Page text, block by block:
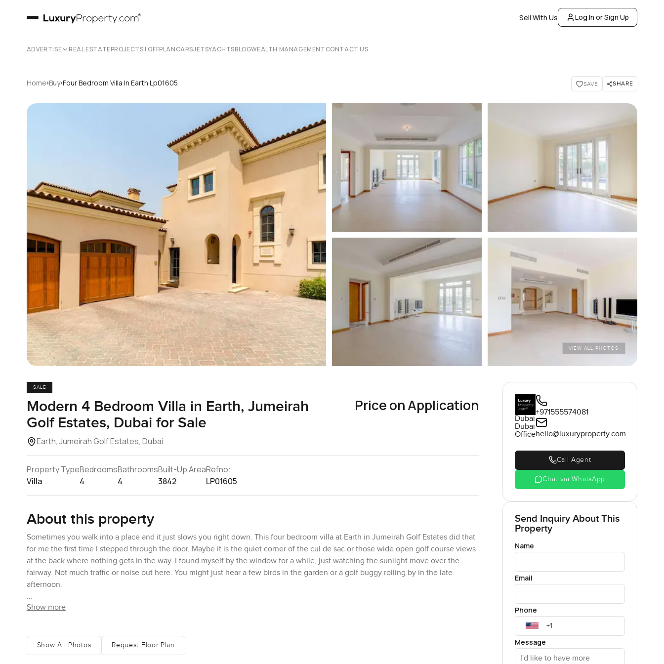
Sell With Us Log In or Sign Up
ADVERTISE REAL ESTATEPROJECTS | OFFPLANCARSJETSYACHTSBLOGWEALTH MANAGEMENTCONTACT US
Home›Buy›Four Bedroom Villa In Earth Lp01605 SAVE SHARE
VIEW ALL PHOTOS
SALE
Modern 4 Bedroom Villa in Earth, Jumeirah
Golf Estates, Dubai for Sale
Earth, Jumeirah Golf Estates, Dubai
Price on Application
Property Type
Villa
Bedrooms
4
Bathrooms
4
Built-Up Area
3842
Refno:
LP01605
About this property
Sometimes you walk into a place and it just slows you right down. This four bedroom villa at Earth in Jumeirah Golf Estates did that
for me the first time I stepped through the door. Maybe it is the quiet corner of the cul de sac or those wide open golf course views
at the back where nothing gets in the way. I found myself by the window for a while, just watching the sunlight move over the
fairway. Not much traffic or noise out here. You might just hear a few birds in the garden or a golf buggy rolling by in the late
afternoon.
Inside, that feeling of space really stands out. The entrance hall opens up into the main living area, and the kitchen is right there at
there is a big central hob that makes it easy for the family or a couple of friends to hang around and chat while meals happen.
Breakfast bar is there for a quick bite in the morning, or just a coffee before starting the day. When the kitchen doors are open, you
Show more
Show All Photos Request Floor Plan
Dubai
Dubai
Office
+971555574081
hello@luxuryproperty.com
Call Agent
Chat via WhatsApp
Send Inquiry About This
Property
Name
Email
Phone
Message